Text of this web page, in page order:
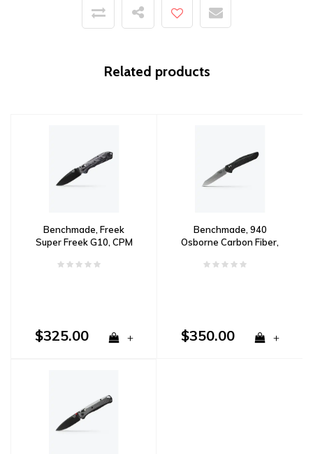
Related products
Benchmade, Freek
Super Freek G10, CPM
$325.00 +
Benchmade, 940
Osborne Carbon Fiber,
$350.00 +